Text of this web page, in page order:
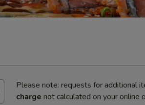
Please note: requests for additional
charge not calculated on your online